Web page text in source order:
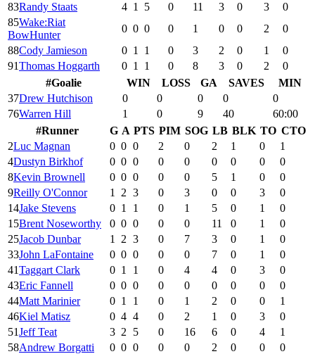
83Randy Staats 4 1 5 0 11 3 0 3
0
85Wake:Riat
BowHunter
0 0 0 0 1 0 0 2
0
88Cody Jamieson 0 1 1 0 3 2 0 1
0
91Thomas Hoggarth 0 1 1 0 8 3 0 2
0
#Goalie WIN LOSS GA SAVES
MIN
37Drew Hutchison 0 0 0 0
0
76Warren Hill 1 0 9 40
60:00
#Runner G A PTS PIM SOG LB BLK TO CTO
2Luc Magnan 0 0 0 2 0 2 1 0
1
4Dustyn Birkhof 0 0 0 0 0 0 0 0
0
8Kevin Brownell 0 0 0 0 0 5 1 0
0
9Reilly O'Connor 1 2 3 0 3 0 0 3
0
14Jake Stevens 0 1 1 0 1 5 0 1
0
15Brent Noseworthy 0 0 0 0 0 11 0 1
0
25Jacob Dunbar 1 2 3 0 7 3 0 1
0
33John LaFontaine 0 0 0 0 0 7 0 1
0
41Taggart Clark 0 1 1 0 4 4 0 3
0
43Eric Fannell 0 0 0 0 0 0 0 0
0
44Matt Marinier 0 1 1 0 1 2 0 0
1
46Kiel Matisz 0 4 4 0 2 1 0 3
0
51Jeff Teat 3 2 5 0 16 6 0 4
1
58Andrew Borgatti 0 0 0 0 0 2 0 0
0